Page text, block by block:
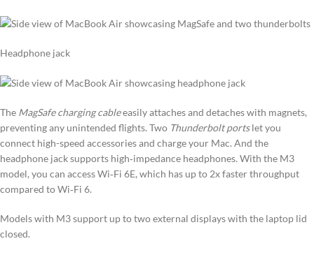
Headphone jack
The MagSafe charging cableeasily attaches and detaches with magnets,
preventing any unintended flights. Two Thunderbolt portslet you
connect high-speed accessories and charge your Mac. And the
headphone jack supports high‑impedance headphones. With the M3
model, you can access Wi‑Fi 6E, which has up to 2x faster throughput
compared to Wi‑Fi 6.
Models with M3 support up to two external displays with the laptop lid
closed.